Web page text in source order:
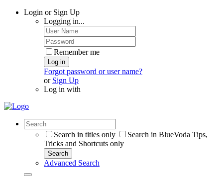
Login or Sign Up
Logging in...
Remember me
Log in
Forgot password or user name?
or Sign Up
Log in with
Search in titles only
Search in BlueVoda Tips,
Tricks and Shortcuts only
Search
Advanced Search